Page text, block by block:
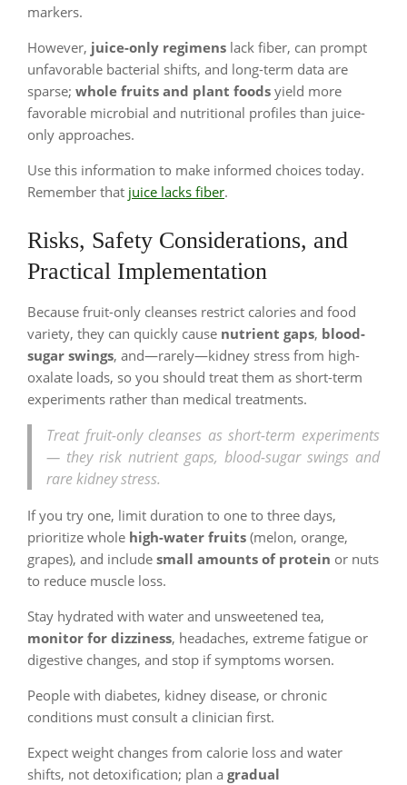
markers.
However, juice-only regimens lack fiber, can prompt
unfavorable bacterial shifts, and long-term data are
sparse; whole fruits and plant foods yield more
favorable microbial and nutritional profiles than juice-
only approaches.
Use this information to make informed choices today.
Remember that juice lacks fiber.
Risks, Safety Considerations, and
Practical Implementation
Because fruit-only cleanses restrict calories and food
variety, they can quickly cause nutrient gaps, blood-
sugar swings, and—rarely—kidney stress from high-
oxalate loads, so you should treat them as short-term
experiments rather than medical treatments.
Treat fruit-only cleanses as short-term experiments
— they risk nutrient gaps, blood-sugar swings and
rare kidney stress.
If you try one, limit duration to one to three days,
prioritize whole high-water fruits (melon, orange,
grapes), and include small amounts of protein or nuts
to reduce muscle loss.
Stay hydrated with water and unsweetened tea,
monitor for dizziness, headaches, extreme fatigue or
digestive changes, and stop if symptoms worsen.
People with diabetes, kidney disease, or chronic
conditions must consult a clinician first.
Expect weight changes from calorie loss and water
shifts, not detoxification; plan a gradual